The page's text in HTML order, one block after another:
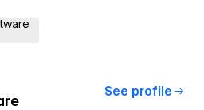
See profile